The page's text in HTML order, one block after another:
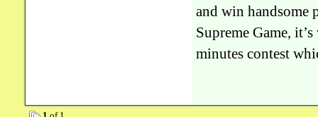
and win handsome
Supreme Game,
minutes contest